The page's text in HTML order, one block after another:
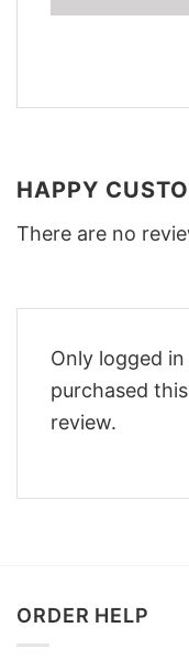
HAPPY
There are no
Only logged
purchased
review.
ORDER HELP